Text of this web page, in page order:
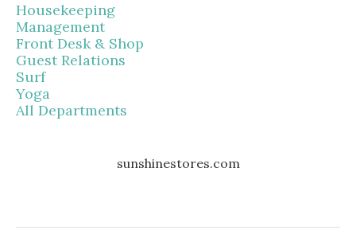
Housekeeping
Management
Front Desk & Shop
Guest Relations
Surf
Yoga
All Departments
sunshinestores.com